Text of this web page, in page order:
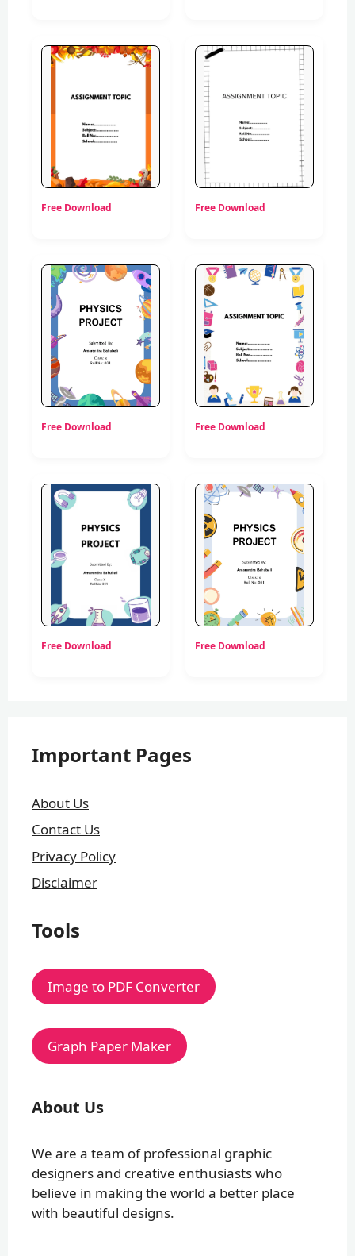
Free Download Free Download
Free Download Free Download
Free Download Free Download
Important Pages
About Us
Contact Us
Privacy Policy
Disclaimer
Tools
Image to PDF Converter
Graph Paper Maker
About Us
We are a team of professional graphic
designers and creative enthusiasts who
believe in making the world a better place
with beautiful designs.